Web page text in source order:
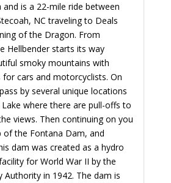
is a 22-mile ride between
NC traveling to Deals
of the Dragon. From
Hellbender starts its way
smoky mountains with
for cars and motorcyclists. On
by several unique locations
where there are pull-offs to
views. Then continuing on you
of the Fontana Dam, and
dam was created as a hydro
for World War II by the
Authority in 1942. The dam is